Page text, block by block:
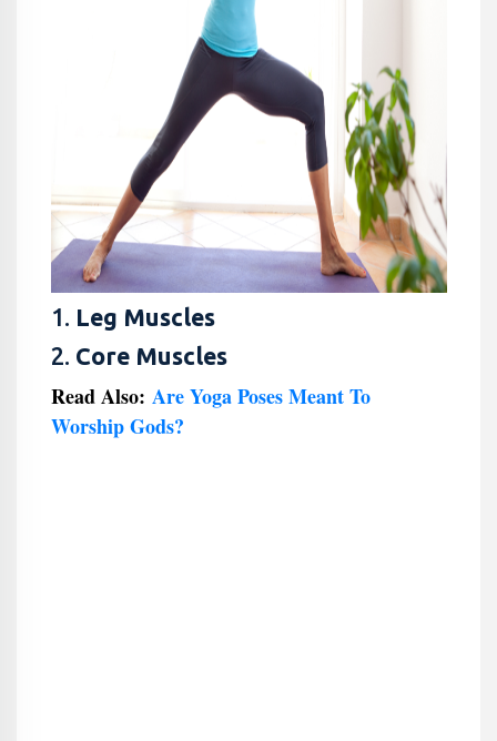
1. Leg Muscles
2. Core Muscles
Read Also: Are Yoga Poses Meant To
Worship Gods?